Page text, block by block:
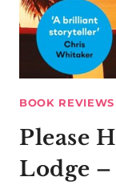
BOOK REVIEWS
Please
Lodge